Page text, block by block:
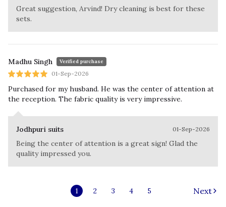
Great suggestion, Arvind! Dry cleaning is best for these
sets.
Madhu Singh Verified purchase
01-Sep-2026
Purchased for my husband. He was the center of attention at
the reception. The fabric quality is very impressive.
Jodhpuri suits 01-Sep-2026
Being the center of attention is a great sign! Glad the
quality impressed you.
1 2 3 4 5 Next